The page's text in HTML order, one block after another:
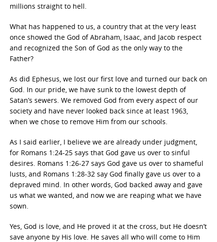
millions straight to hell.
What has happened to us, a country that at the very least
once showed the God of Abraham, Isaac, and Jacob respect
and recognized the Son of God as the only way to the
Father?
As did Ephesus, we lost our first love and turned our back on
God. In our pride, we have sunk to the lowest depth of
Satan’s sewers. We removed God from every aspect of our
society and have never looked back since at least 1963,
when we chose to remove Him from our schools.
As I said earlier, I believe we are already under judgment,
for Romans 1:24-25 says that God gave us over to sinful
desires. Romans 1:26-27 says God gave us over to shameful
lusts, and Romans 1:28-32 say God finally gave us over to a
depraved mind. In other words, God backed away and gave
us what we wanted, and now we are reaping what we have
sown.
Yes, God is love, and He proved it at the cross, but He doesn’t
save anyone by His love. He saves all who will come to Him